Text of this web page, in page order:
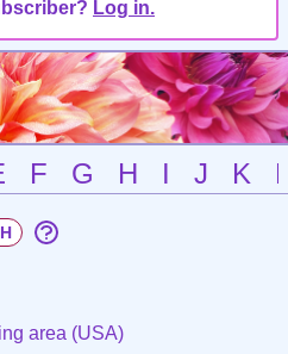
Log in.
F G H I J K
area (USA)